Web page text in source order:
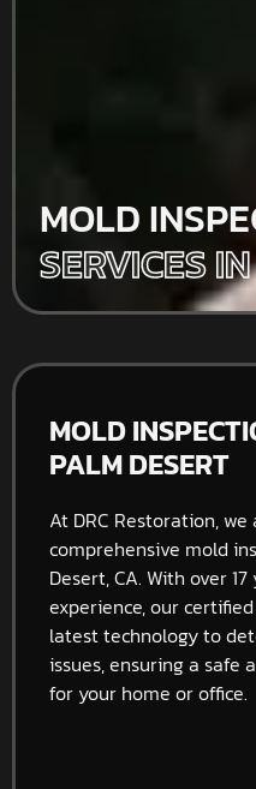
MOLD
SERVICES
MOLD
PALM DESERT
At DRC Restoration,
comprehensive mold
Desert, CA. With over
experience, our
latest technology to
issues, ensuring a
for your home or office.